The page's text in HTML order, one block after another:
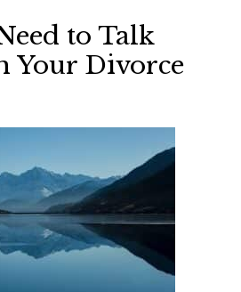
to Talk
Your Divorce